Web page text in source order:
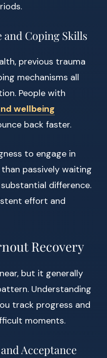
Coping Skills
previous trauma
mechanisms all
People with
wellbeing
back faster.
to engage in
passively waiting
difference.
effort and
Recovery
but it generally
Understanding
track progress and
moments.
Acceptance